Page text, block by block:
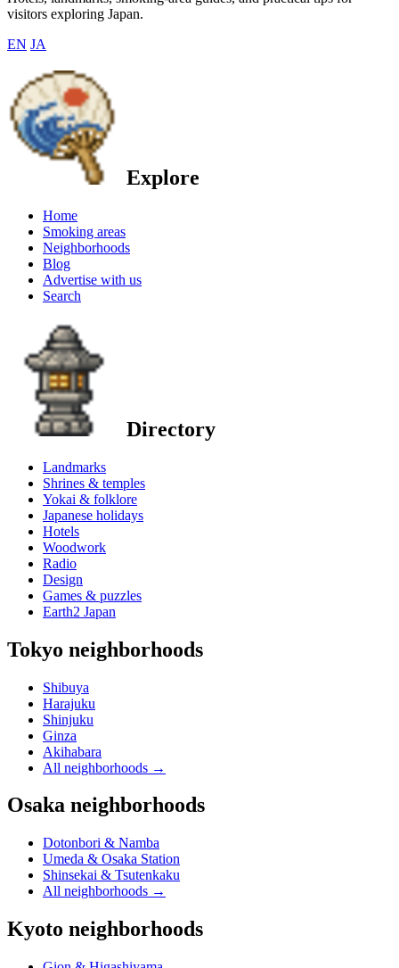
visitors exploring Japan.
EN JA
Explore
Home
Smoking areas
Neighborhoods
Blog
Advertise with us
Search
Directory
Landmarks
Shrines & temples
Yokai & folklore
Japanese holidays
Hotels
Woodwork
Radio
Design
Games & puzzles
Earth2 Japan
Tokyo neighborhoods
Shibuya
Harajuku
Shinjuku
Ginza
Akihabara
All neighborhoods →
Osaka neighborhoods
Dotonbori & Namba
Umeda & Osaka Station
Shinsekai & Tsutenkaku
All neighborhoods →
Kyoto neighborhoods